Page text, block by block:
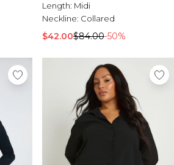
Length: Midi
Neckline: Collared
$42.00$84.00-50%